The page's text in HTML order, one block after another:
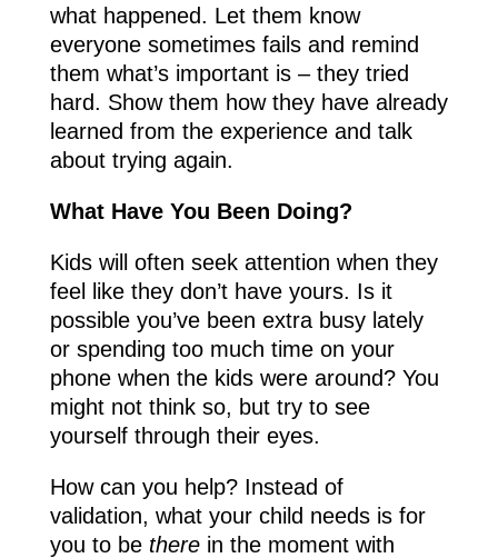
what happened. Let them know
everyone sometimes fails and remind
them what’s important is – they tried
hard. Show them how they have already
learned from the experience and talk
about trying again.
What Have You Been Doing?
Kids will often seek attention when they
feel like they don’t have yours. Is it
possible you’ve been extra busy lately
or spending too much time on your
phone when the kids were around? You
might not think so, but try to see
yourself through their eyes.
How can you help? Instead of
validation, what your child needs is for
you to be therein the moment with